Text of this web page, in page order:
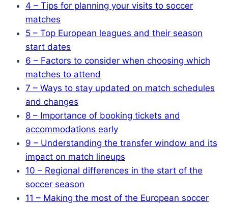
4 – Tips for planning your visits to soccer
matches
5 – Top European leagues and their season
start dates
6 – Factors to consider when choosing which
matches to attend
7 – Ways to stay updated on match schedules
and changes
8 – Importance of booking tickets and
accommodations early
9 – Understanding the transfer window and its
impact on match lineups
10 – Regional differences in the start of the
soccer season
11 – Making the most of the European soccer